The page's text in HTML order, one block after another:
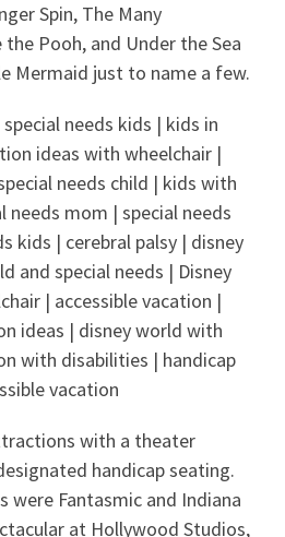
Spin, The Many
Pooh, and Under the Sea
Mermaid just to name a few.
with a theater
handicap seating.
were Fantasmic and Indiana
at Hollywood Studios,